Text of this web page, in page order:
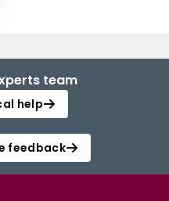
team
help
feedback